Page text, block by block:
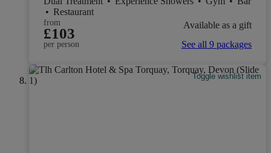
• Restaurant
from
£103
per person
Available as a gift
See all 9 packages
Toggle wishlist item